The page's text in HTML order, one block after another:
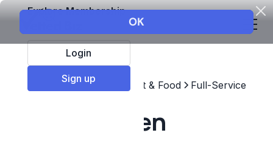
Explore Membership
Login
Sign up
Top Franchises Restaurant & Food Full-Service
Barrio Queen